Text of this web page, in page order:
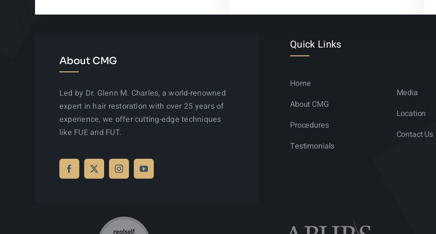
About CMG
Led by Dr. Glenn M. Charles, a world-renowned
expert in hair restoration with over 25 years of
experience, we offer cutting-edge techniques
like FUE and FUT.
Quick Links
Home
About CMG
Procedures
Testimonials
Media
Location
Contact Us